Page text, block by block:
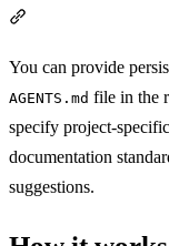
You can provide
AGENTS.md file in the
specify project-
documentation
suggestions.